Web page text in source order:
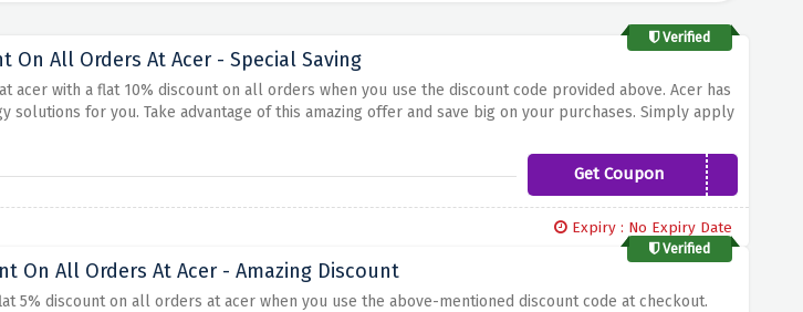
Verified
On All Orders At Acer - Special Saving
acer with a flat 10% discount on all orders when you use the discount code provided above. Acer has
solutions for you. Take advantage of this amazing offer and save big on your purchases. Simply apply
and enjoy the benefit of 10% discount on all your acer orders. Step up your tech game while
Get CouponWELCOME10
Expiry : No Expiry Date
Verified
On All Orders At Acer - Amazing Discount
5% discount on all orders at acer when you use the above-mentioned discount code at checkout.